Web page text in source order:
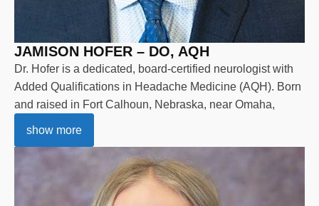
JAMISON HOFER – DO, AQH
Dr. Hofer is a dedicated, board-certified neurologist with
Added Qualifications in Headache Medicine (AQH). Born
and raised in Fort Calhoun, Nebraska, near Omaha,
show more